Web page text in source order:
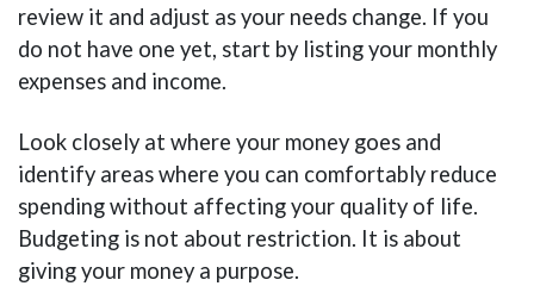
review it and adjust as your needs change. If you
do not have one yet, start by listing your monthly
expenses and income.
Look closely at where your money goes and
identify areas where you can comfortably reduce
spending without affecting your quality of life.
Budgeting is not about restriction. It is about
giving your money a purpose.